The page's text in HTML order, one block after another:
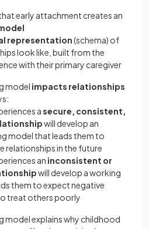
early attachment creates an
representation(schema) of
look like, built from the
with their primary caregiver
model impacts relationships
asecure, consistent,
will develop an
model that leads them to
relationships in the future
an inconsistent or
will develop a working
them to expect negative
treat others poorly
model explains why childhood